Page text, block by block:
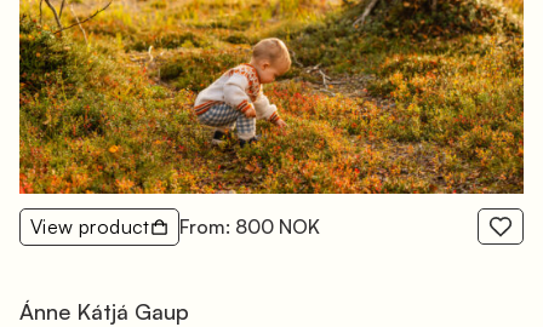
View product From: 800 NOK
Ánne Kátjá Gaup